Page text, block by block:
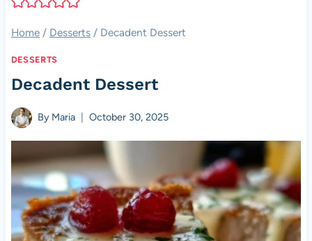
Home / Desserts / Decadent Dessert
DESSERTS
Decadent Dessert
By Maria October 30, 2025